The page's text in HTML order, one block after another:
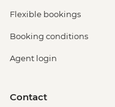
Flexible bookings
Booking conditions
Agent login
Contact